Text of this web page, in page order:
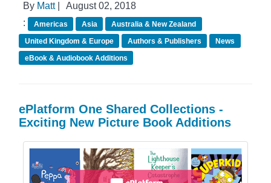
By Matt|
August 02, 2018
:
Americas Asia
Australia & New Zealand
United Kingdom & Europe
Authors & Publishers
News
eBook & Audiobook Additions
ePlatform One Shared Collections -
Exciting New Picture Book Additions